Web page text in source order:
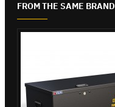
FROM THE SAME BRAND